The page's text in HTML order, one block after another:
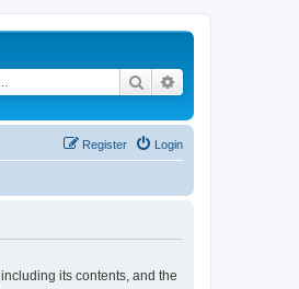
Search
Login
Register
its contents, and the